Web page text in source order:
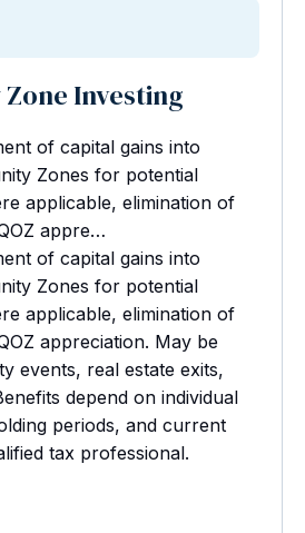
Investing
of capital gains into
Zones for potential
applicable, elimination of
appre…
of capital gains into
Zones for potential
applicable, elimination of
appreciation. May be
events, real estate exits,
depend on individual
periods, and current
tax professional.